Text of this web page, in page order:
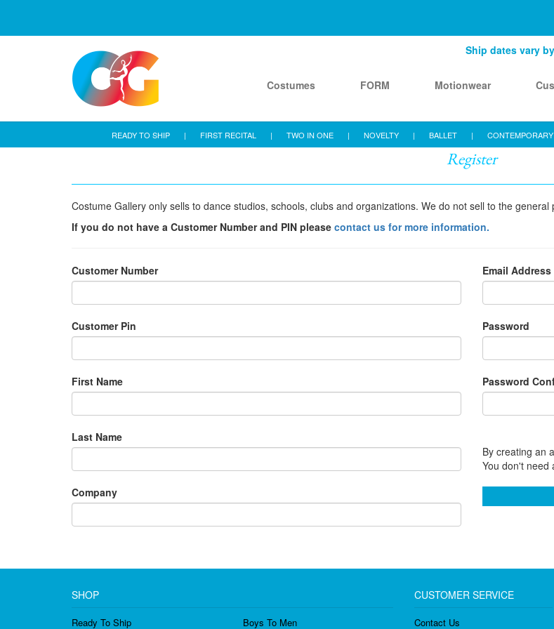
Ship dates vary
Costumes FORM Motionwear
READY TO SHIP | FIRST RECITAL | TWO IN ONE | NOVELTY | BALLET | CONTEMPORARY
Register
Costume Gallery only sells to dance studios, schools, clubs and organizations. We do not sell to the general
If you do not have a Customer Number and PIN please contact us for more information.
Customer Number
Customer Pin
First Name
Last Name
Company
Email Address
Password
Password
By creating an
You don't need
SHOP
Ready To Ship Boys To Men
CUSTOMER SERVICE
Contact Us